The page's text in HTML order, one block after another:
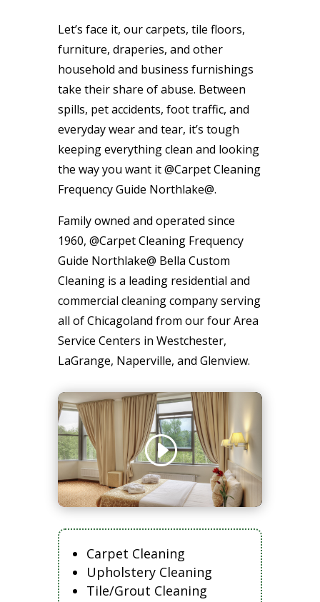
Let’s face it, our carpets, tile floors,
furniture, draperies, and other
household and business furnishings
take their share of abuse. Between
spills, pet accidents, foot traffic, and
everyday wear and tear, it’s tough
keeping everything clean and looking
the way you want it @Carpet Cleaning
Frequency Guide Northlake@.
Family owned and operated since
1960, @Carpet Cleaning Frequency
Guide Northlake@ Bella Custom
Cleaning is a leading residential and
commercial cleaning company serving
all of Chicagoland from our four Area
Service Centers in Westchester,
LaGrange, Naperville, and Glenview.
Carpet Cleaning
Upholstery Cleaning
Tile/Grout Cleaning